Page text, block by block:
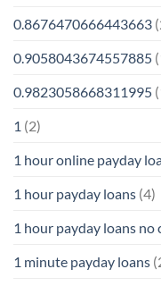
0.8676470666443663
0.9058043674557885
0.9823058668311995
1 (2)
1 hour online payday
1 hour payday loans (4)
1 hour payday loans no
1 minute payday loans